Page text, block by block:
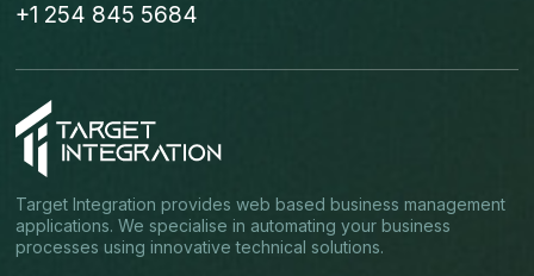
+1 254 845 5684
Target Integration provides web based business management
applications. We specialise in automating your business
processes using innovative technical solutions.